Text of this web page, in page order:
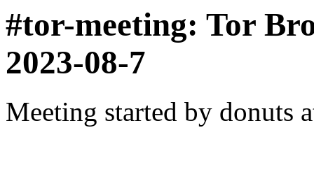
#tor-meeting: Tor
2023-08-7
Meeting started by donuts